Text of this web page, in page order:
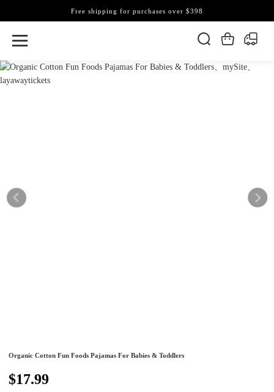
Free shipping for purchases over $398
Organic Cotton Fun Foods Pajamas For Babies & Toddlers
$17.99